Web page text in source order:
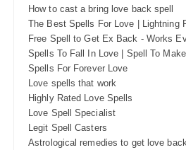
How to cast a bring love back spell
The Best Spells For Love | Lightning
Free Spell to Get Ex Back - Works
Spells To Fall In Love | Spell To
Spells For Forever Love
Love spells that work
Highly Rated Love Spells
Love Spell Specialist
Legit Spell Casters
Astrological remedies to get love back